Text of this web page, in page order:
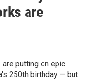
are
are putting on epic
250th birthday — but